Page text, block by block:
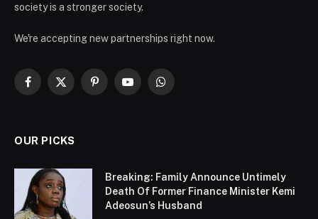
society is a stronger society.
We're accepting new partnerships right now.
Facebook
X
PinterestYouTubeWhatsApp
OUR PICKS
Breaking: Family Announce Untimely
Death Of Former Finance Minister Kemi
Adeosun’s Husband